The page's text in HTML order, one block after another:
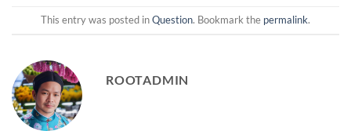
This entry was posted inQuestion. Bookmark the permalink.
ROOTADMIN